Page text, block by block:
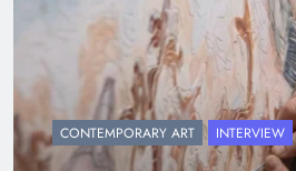
CONTEMPORARY ART INTERVIEW